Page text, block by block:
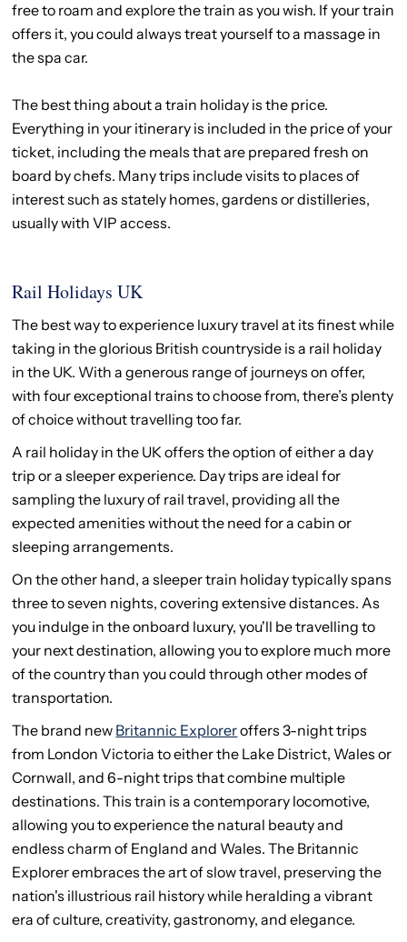
free to roam and explore the train as you wish. If your train
offers it, you could always treat yourself to a massage in
the spa car.
The best thing about a train holiday is the price.
Everything in your itinerary is included in the price of your
ticket, including the meals that are prepared fresh on
board by chefs. Many trips include visits to places of
interest such as stately homes, gardens or distilleries,
usually with VIP access.
Rail Holidays UK
The best way to experience luxury travel at its finest while
taking in the glorious British countryside is a rail holiday
in the UK. With a generous range of journeys on offer,
with four exceptional trains to choose from, there’s plenty
of choice without travelling too far.
A rail holiday in the UK offers the option of either a day
trip or a sleeper experience. Day trips are ideal for
sampling the luxury of rail travel, providing all the
expected amenities without the need for a cabin or
sleeping arrangements.
On the other hand, a sleeper train holiday typically spans
three to seven nights, covering extensive distances. As
you indulge in the onboard luxury, you'll be travelling to
your next destination, allowing you to explore much more
of the country than you could through other modes of
transportation.
The brand new Britannic Exploreroffers 3-night trips
from London Victoria to either the Lake District, Wales or
Cornwall, and 6-night trips that combine multiple
destinations. This train is a contemporary locomotive,
allowing you to experience the natural beauty and
endless charm of England and Wales. The Britannic
Explorer embraces the art of slow travel, preserving the
nation's illustrious rail history while heralding a vibrant
era of culture, creativity, gastronomy, and elegance.